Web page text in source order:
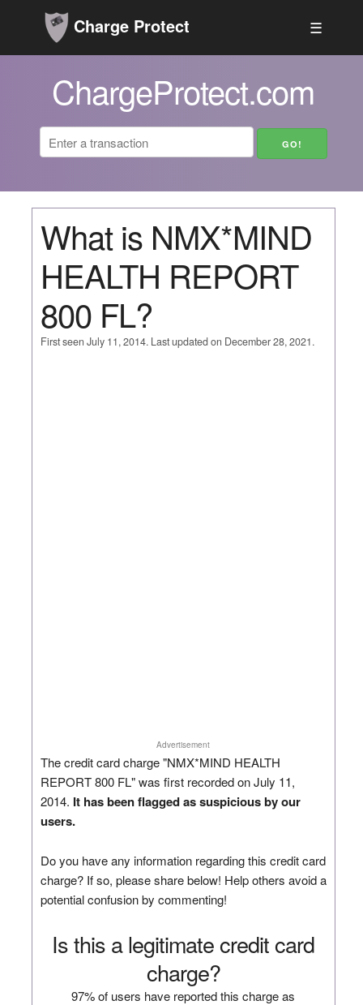
Charge Protect ☰
ChargeProtect.com
What is NMX*MIND
HEALTH REPORT
800 FL?
First seen July 11, 2014. Last updated on December 28, 2021.
Advertisement
The credit card charge "NMX*MIND HEALTH
REPORT 800 FL" was first recorded on July 11,
2014. It has been flagged as suspicious by our
users.
Do you have any information regarding this credit card
charge? If so, please share below! Help others avoid a
potential confusion by commenting!
Is this a legitimate credit card
charge?
97% of users have reported this charge as